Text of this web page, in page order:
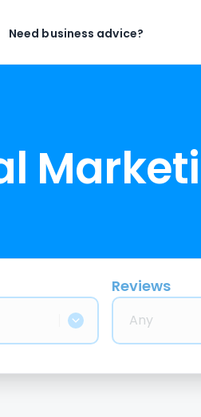
Need business advice?
Reviews
Any